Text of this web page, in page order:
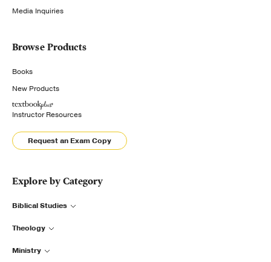
Media Inquiries
Browse Products
Books
New Products
Instructor Resources
Request an Exam Copy
Explore by Category
Biblical Studies
Theology
Ministry